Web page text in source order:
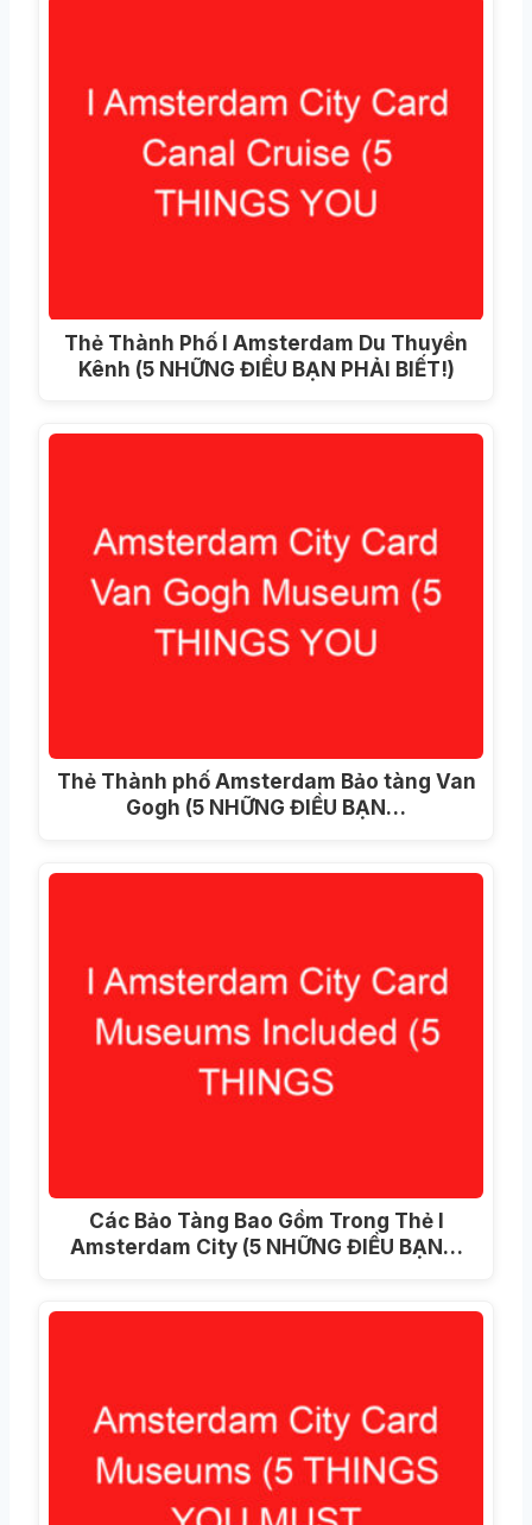
Thẻ Thành Phố I Amsterdam Du Thuyền
Kênh (5 NHỮNG ĐIỀU BẠN PHẢI BIẾT!)
Thẻ Thành phố Amsterdam Bảo tàng Van
Gogh (5 NHỮNG ĐIỀU BẠN…
Các Bảo Tàng Bao Gồm Trong Thẻ I
Amsterdam City (5 NHỮNG ĐIỀU BẠN…